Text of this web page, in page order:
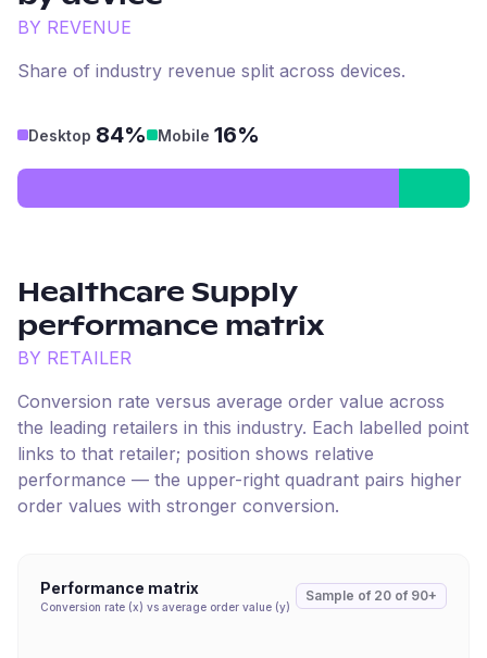
BY REVENUE
Share of industry revenue split across devices.
Desktop 84% Mobile 16%
Healthcare Supply
performance matrix
BY RETAILER
Conversion rate versus average order value across
the leading retailers in this industry. Each labelled point
links to that retailer; position shows relative
performance — the upper-right quadrant pairs higher
order values with stronger conversion.
Performance matrix
Conversion rate (x) vs average order value (y)
Sample of 20 of 90+